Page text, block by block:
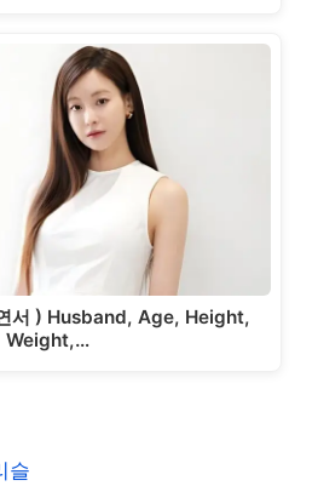
서 ) Husband, Age, Height,
Weight,…
슬